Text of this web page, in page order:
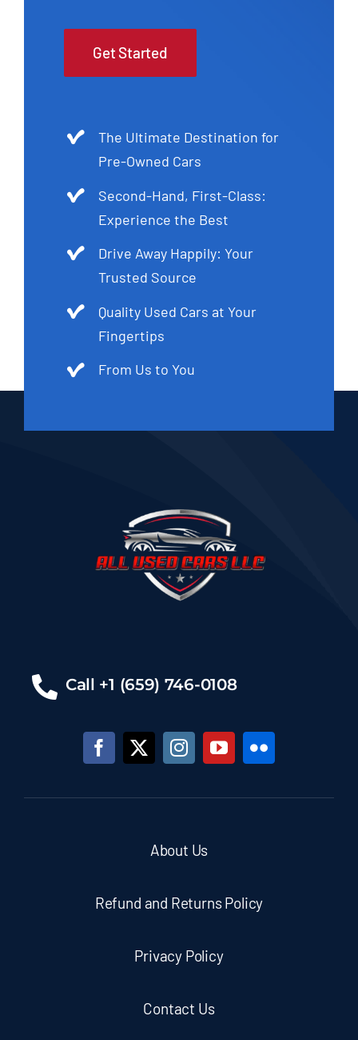
Get Started
The Ultimate Destination for
Pre-Owned Cars
Second-Hand, First-Class:
Experience the Best
Drive Away Happily: Your
Trusted Source
Quality Used Cars at Your
Fingertips
From Us to You
Call +1 (659) 746-0108
About Us
Refund and Returns Policy
Privacy Policy
Contact Us